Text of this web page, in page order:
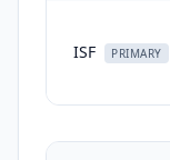
ISF PRIMARY